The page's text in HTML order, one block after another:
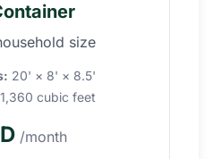
size
20' × 8' × 8.5'
cubic feet
/month